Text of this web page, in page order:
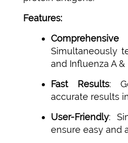
Features:
Simultaneously
and Influenza A &
Fast Results:
accurate results
User-Friendly:
ensure easy and